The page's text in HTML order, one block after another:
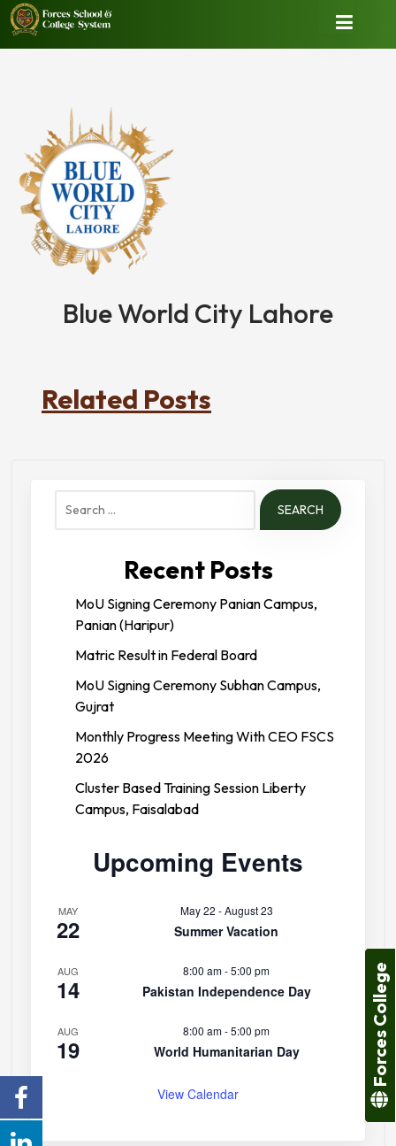
Blue World City Lahore
Related Posts
Search
Recent Posts
MoU Signing Ceremony Panian Campus,
Panian (Haripur)
Matric Result in Federal Board
MoU Signing Ceremony Subhan Campus,
Gujrat
Monthly Progress Meeting With CEO FSCS
2026
Cluster Based Training Session Liberty
Campus, Faisalabad
Upcoming Events
MAY
22
May 22 -August 23
Summer Vacation
AUG
14
8:00 am-5:00 pm
Pakistan Independence Day
AUG
19
8:00 am-5:00 pm
World Humanitarian Day
View Calendar
Forces College